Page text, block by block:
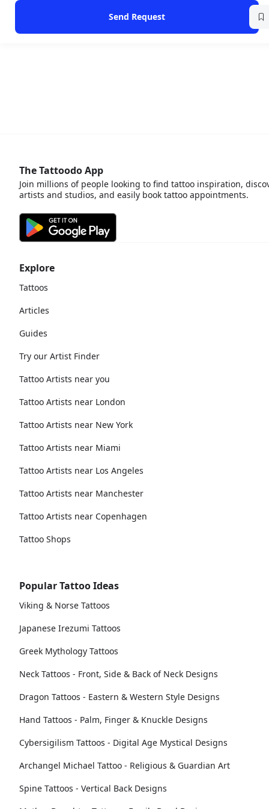
Send Request
Explore
Tattoos
Articles
Guides
Try our Artist Finder
Tattoo Artists near you
Tattoo Artists near London
Tattoo Artists near New York
Tattoo Artists near Miami
Tattoo Artists near Los Angeles
Tattoo Artists near Manchester
Tattoo Artists near Copenhagen
Tattoo Shops
Popular Tattoo Ideas
Viking & Norse Tattoos
Japanese Irezumi Tattoos
Greek Mythology Tattoos
Neck Tattoos - Front, Side & Back of Neck Designs
Dragon Tattoos - Eastern & Western Style Designs
Hand Tattoos - Palm, Finger & Knuckle Designs
Cybersigilism Tattoos - Digital Age Mystical Designs
Archangel Michael Tattoo - Religious & Guardian Art
Spine Tattoos - Vertical Back Designs
The Tattoodo App
Join millions of people looking to find tattoo inspiration,
artists and studios, and easily book tattoo appointments.